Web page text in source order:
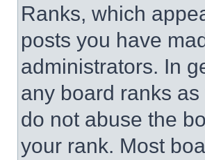
Ranks, which
posts you have
administrators. In
any board ranks
do not abuse the
your rank. Most